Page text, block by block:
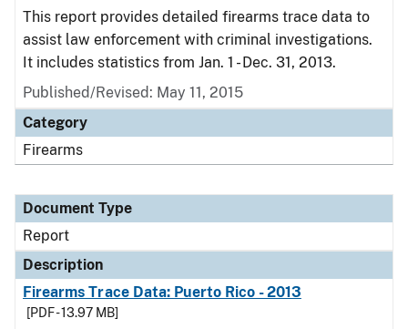
This report provides detailed firearms trace data to
assist law enforcement with criminal investigations.
It includes statistics from Jan. 1 - Dec. 31, 2013.
Published/Revised: May 11, 2015
Category
Firearms
Document Type
Report
Description
Firearms Trace Data: Puerto Rico - 2013
[PDF - 13.97 MB]